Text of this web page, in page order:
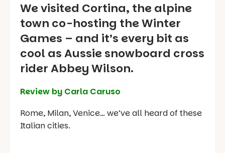
We visited Cortina, the alpine
town co-hosting the Winter
Games – and it’s every bit as
cool as Aussie snowboard cross
rider Abbey Wilson.
Review by Carla Caruso
Rome, Milan, Venice… we’ve all heard of these
Italian cities.